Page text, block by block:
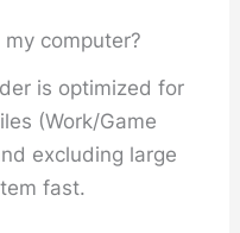
computer?
is optimized for
(Work/Game
excluding large
fast.